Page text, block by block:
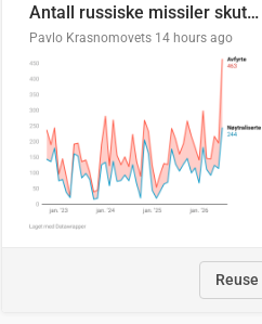
Antall russiske missiler skutt mot Ukraina og nøytralisert, per måned
Pavlo Krasnomovets 14 hours ago
Reuse